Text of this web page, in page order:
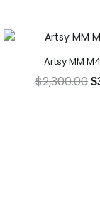
Artsy MM
$2,300.00 $